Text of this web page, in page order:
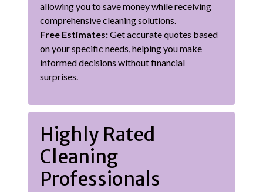
allowing you to save money while receiving
comprehensive cleaning solutions.
Free Estimates:Get accurate quotes based
on your specific needs, helping you make
informed decisions without financial
surprises.
Highly Rated
Cleaning
Professionals